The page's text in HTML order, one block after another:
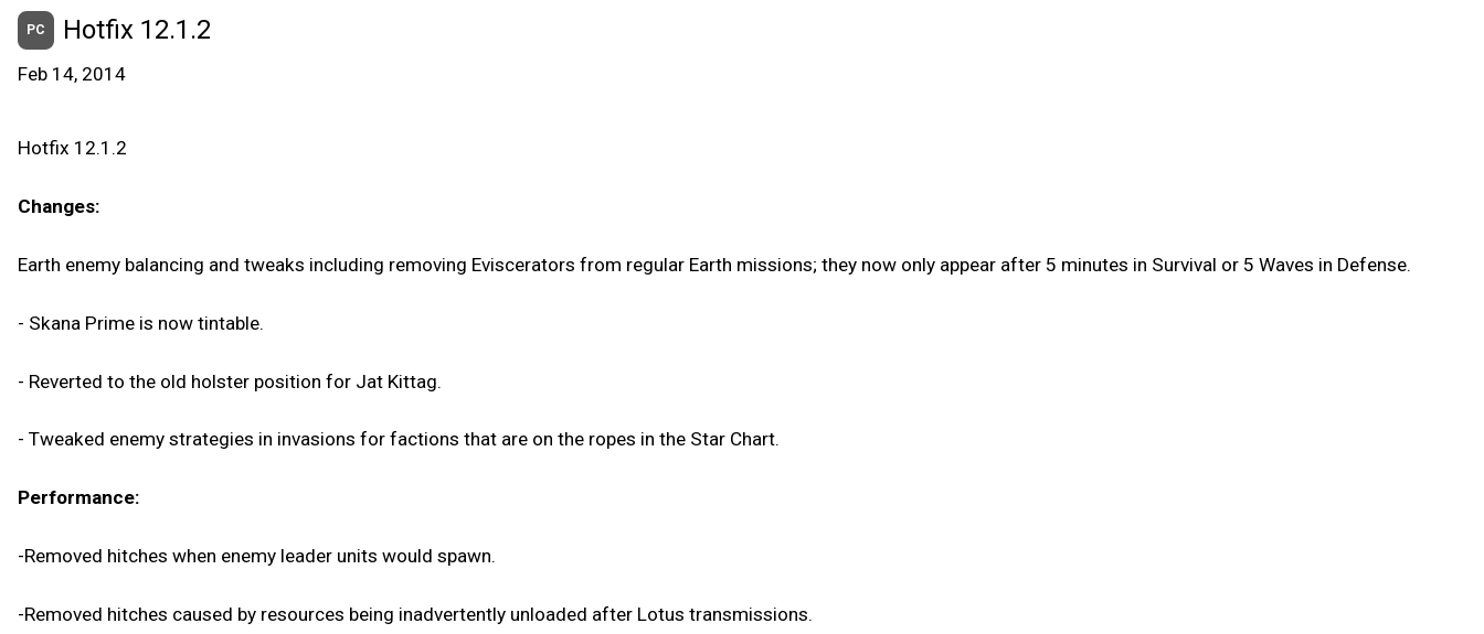
PC Hotfix 12.1.2
Feb 14, 2014
Hotfix 12.1.2
Changes:
Earth enemy balancing and tweaks including removing Eviscerators from regular Earth missions; they now only appear after 5 minutes in Survival or 5 Waves in Defense.
- Skana Prime is now tintable.
- Reverted to the old holster position for Jat Kittag.
- Tweaked enemy strategies in invasions for factions that are on the ropes in the Star Chart.
Performance:
-Removed hitches when enemy leader units would spawn.
-Removed hitches caused by resources being inadvertently unloaded after Lotus transmissions.